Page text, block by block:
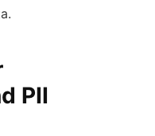
PII